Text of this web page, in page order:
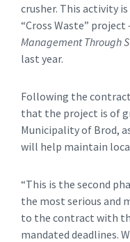
crusher. This activity
“Cross Waste” project
Management Through
last year.
Following the
that the project is of
Municipality of Brod,
will help maintain
“This is the second
the most serious and
to the contract with
mandated deadlines.